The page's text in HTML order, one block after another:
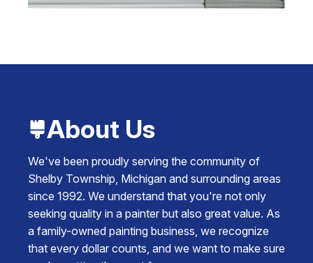
About Us
We've been proudly serving the community of
Shelby Township, Michigan and surrounding areas
since 1992. We understand that you're not only
seeking quality in a painter but also great value. As
a family-owned painting business, we recognize
that every dollar counts, and we want to make sure